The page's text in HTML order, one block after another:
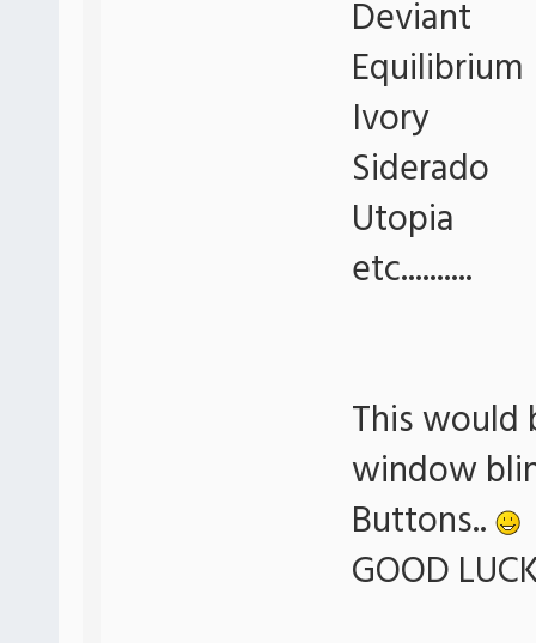
Deviant
Equilibrium
Ivory
Siderado
Utopia
etc..........
This would
window
Buttons..
GOOD